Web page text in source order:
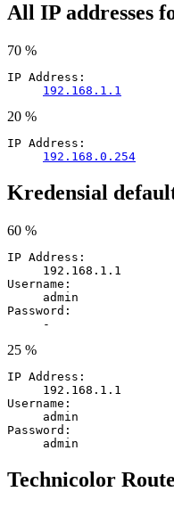
All IP addresses
70 %
IP Address:
192.168.1.1
20 %
IP Address:
192.168.0.254
Kredensial
60 %
IP Address:
192.168.1.1
Username:
admin
Password:
-
25 %
IP Address:
192.168.1.1
Username:
admin
Password:
admin
Technicolor